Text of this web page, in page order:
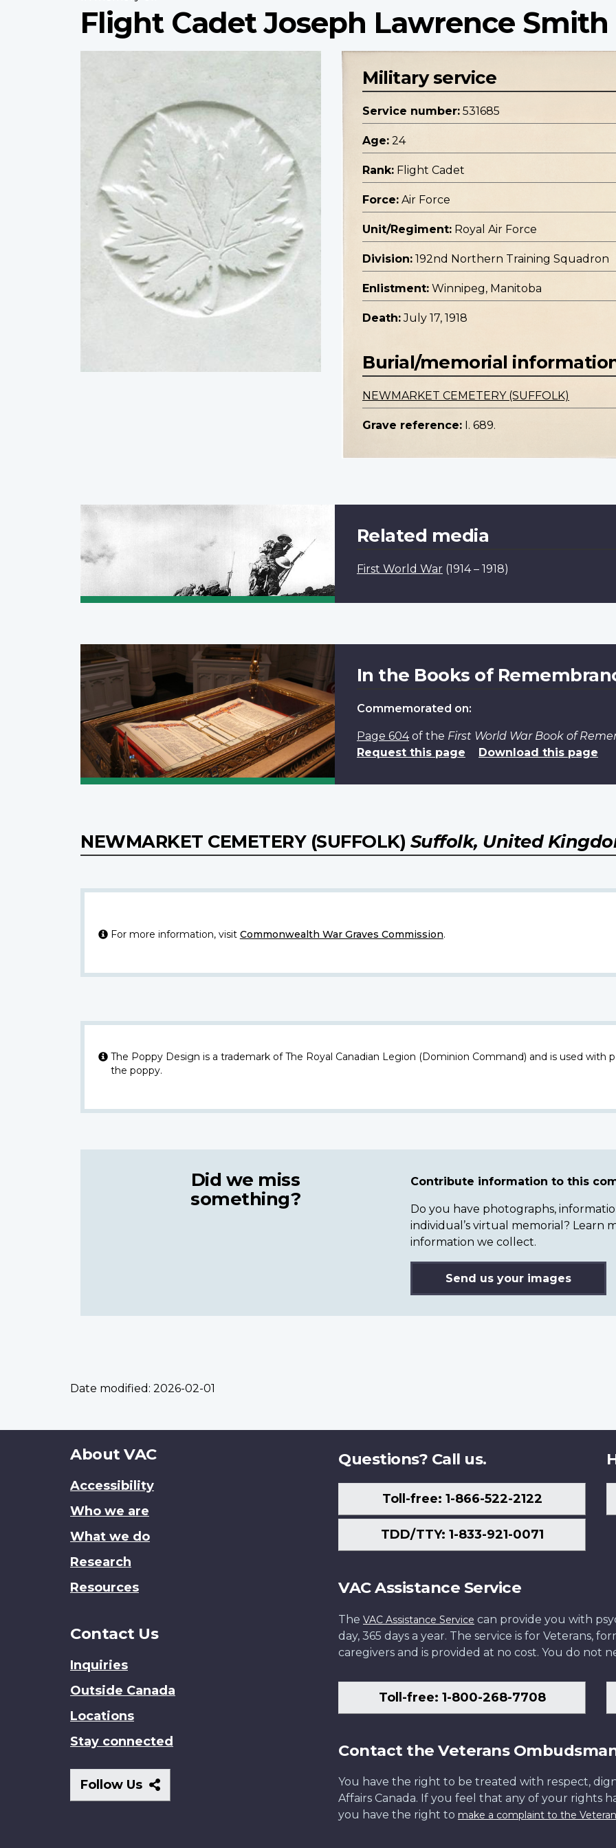
Flight Cadet Joseph Lawrence Smith
Military service
Service number: 531685
Age: 24
Rank: Flight Cadet
Force: Air Force
Unit/Regiment: Royal Air Force
Division: 192nd Northern Training Squadron
Enlistment: Winnipeg, Manitoba
Death: July 17, 1918
Burial/memorial
NEWMARKET CEMETERY (SUFFOLK)
Grave reference: I. 689.
Related media
First World War (1914 – 1918)
In the Books of
Commemorated on:
Page 604of the First World War Book of
Request this page
Download this page
NEWMARKET CEMETERY (SUFFOLK) Suffolk, United
For more information, visit Commonwealth War Graves Commission.
The Poppy Design is a trademark of The Royal Canadian Legion (Dominion Command) and is used with
the poppy.
Did we miss
something?
Contribute information to this
Do you have photographs,
individual’s virtual memorial? Learn
information we collect.
Send us your images
Date modified: 2026-02-01
About
site
About VAC
Accessibility
Who we are
What we do
Research
Resources
Contact Us
Inquiries
Outside Canada
Locations
Stay connected
Follow Us
Follow
Us
Questions? Call us.
Toll-free: 1-866-522-2122
TDD/TTY: 1-833-921-0071
VAC Assistance Service
The VAC Assistance Service can provide you with
day, 365 days a year. The service is for Veterans,
caregivers and is provided at no cost. You do not
Toll-free: 1-800-268-7708
Contact the Veterans
You have the right to be treated with respect,
Affairs Canada. If you feel that any of your rights
you have the right to make a complaint to the